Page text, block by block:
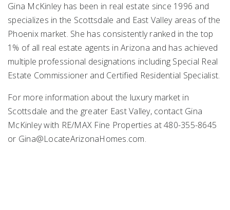
Gina McKinley has been in real estate since 1996 and
specializes in the Scottsdale and East Valley areas of the
Phoenix market. She has consistently ranked in the top
1% of all real estate agents in Arizona and has achieved
multiple professional designations including Special Real
Estate Commissioner and Certified Residential Specialist.
For more information about the luxury market in
Scottsdale and the greater East Valley, contact Gina
McKinley with RE/MAX Fine Properties at 480-355-8645
or Gina@LocateArizonaHomes.com.